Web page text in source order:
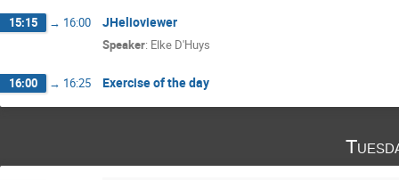
15:15 → 16:00 JHelioviewer
Speaker: Elke D'Huys
16:00 → 16:25 Exercise of the day